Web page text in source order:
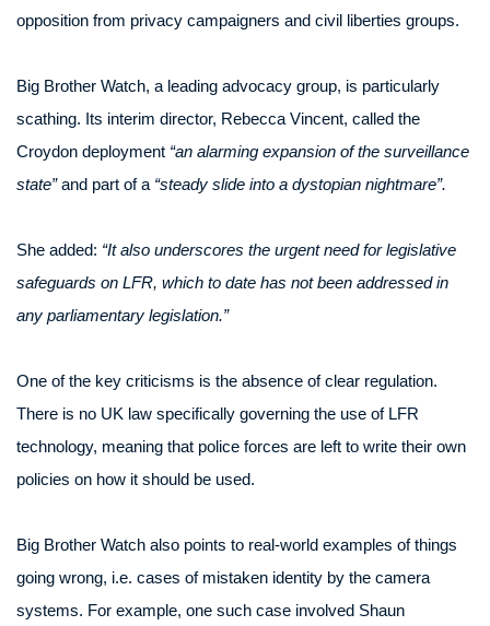
opposition from privacy campaigners and civil liberties groups.
Big Brother Watch, a leading advocacy group, is particularly
scathing. Its interim director, Rebecca Vincent, called the
Croydon deployment “an alarming expansion of the surveillance
state”and part of a “steady slide into a dystopian nightmare”.
She added: “It also underscores the urgent need for legislative
safeguards on LFR, which to date has not been addressed in
any parliamentary legislation.”
One of the key criticisms is the absence of clear regulation.
There is no UK law specifically governing the use of LFR
technology, meaning that police forces are left to write their own
policies on how it should be used.
Big Brother Watch also points to real-world examples of things
going wrong, i.e. cases of mistaken identity by the camera
systems. For example, one such case involved Shaun